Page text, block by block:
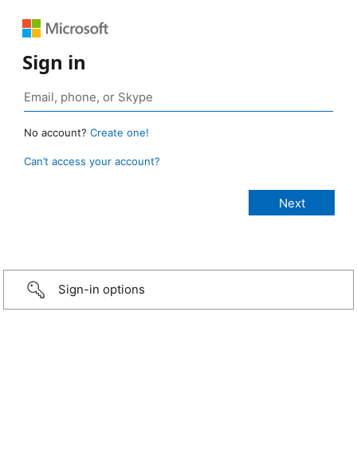
Sign in
No account? Create one!
Can’t access your account?
Sign-in options